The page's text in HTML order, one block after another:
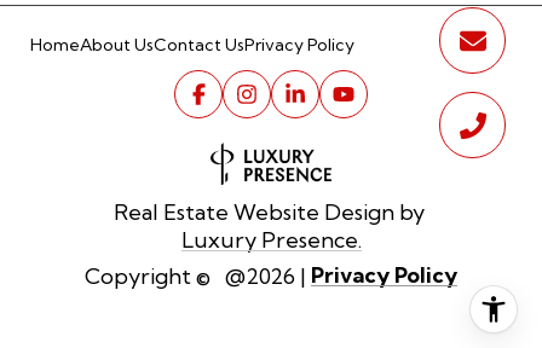
HomeAbout UsContact UsPrivacy Policy
Real Estate Website Design by
Luxury Presence.
Copyright ©
2026 | Privacy Policy